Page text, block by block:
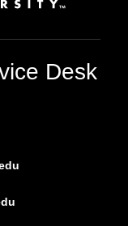
Desk